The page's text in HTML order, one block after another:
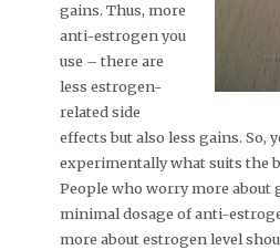
gains. Thus, more
anti-estrogen you
use – there are
less estrogen-
related side
effects but also less gains. So,
experimentally what suits the
People who worry more about
minimal dosage of anti-
more about estrogen level